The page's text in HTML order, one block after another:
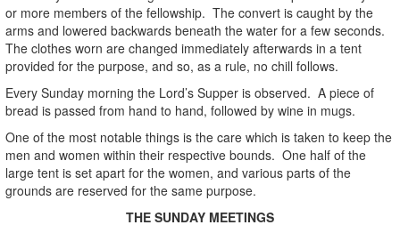
or more members of the fellowship. The convert is caught by the
arms and lowered backwards beneath the water for a few seconds.
The clothes worn are changed immediately afterwards in a tent
provided for the purpose, and so, as a rule, no chill follows.
Every Sunday morning the Lord’s Supper is observed. A piece of
bread is passed from hand to hand, followed by wine in mugs.
One of the most notable things is the care which is taken to keep the
men and women within their respective bounds. One half of the
large tent is set apart for the women, and various parts of the
grounds are reserved for the same purpose.
THE SUNDAY MEETINGS